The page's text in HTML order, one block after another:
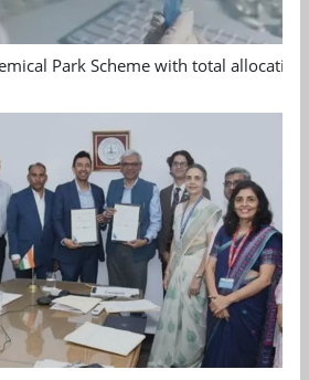
Park Scheme with total allocation